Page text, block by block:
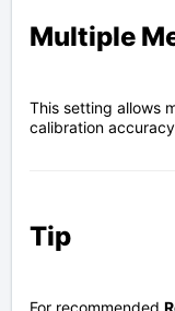
Multiple
This setting allows
calibration
Tip
For recommended